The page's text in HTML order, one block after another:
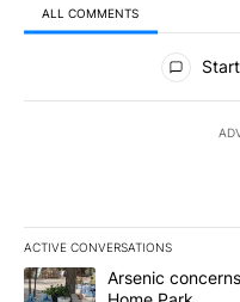
ALL COMMENTS
All Comments
ACTIVE CONVERSATIONS
The following is a list of
A trending article titled
Arsenic